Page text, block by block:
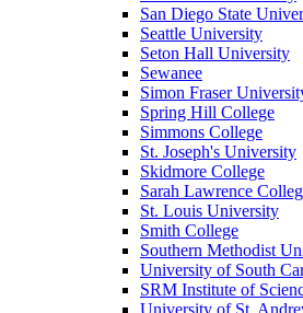
San Diego State
Seattle University
Seton Hall University
Sewanee
Simon Fraser
Spring Hill College
Simmons College
St. Joseph's University
Skidmore College
Sarah Lawrence
St. Louis University
Smith College
Southern Methodist
University of South
SRM Institute of
University of St.